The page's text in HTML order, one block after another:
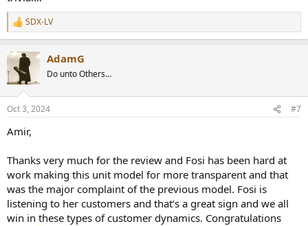
R
e
c
t
i
s
SDX-LV
AdamG
Do unto Others…
Oct 3, 2024 #7
Amir,
Thanks very much for the review and Fosi has been hard at
work making this unit model for more transparent and that
was the major complaint of the previous model. Fosi is
listening to her customers and that’s a great sign and we all
win in these types of customer dynamics. Congratulations